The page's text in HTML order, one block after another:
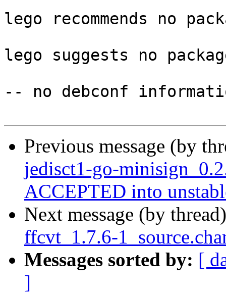
lego recommends no
lego suggests no
-- no debconf
Previous message (by
jedisct1-go-
ACCEPTED into
Next message (by
ffcvt_1.7.6-
Messages sorted by: [
]